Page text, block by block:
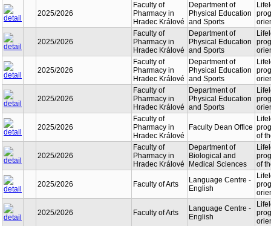
2025/2026
Faculty of
Pharmacy in
Hradec Králové
Department of
Physical Education
and Sports
2025/2026
Faculty of
Pharmacy in
Hradec Králové
Department of
Physical Education
and Sports
2025/2026
Faculty of
Pharmacy in
Hradec Králové
Department of
Physical Education
and Sports
2025/2026
Faculty of
Pharmacy in
Hradec Králové
Department of
Physical Education
and Sports
2025/2026
Faculty of
Pharmacy in
Hradec Králové
Faculty Dean Office
of
2025/2026
Faculty of
Pharmacy in
Hradec Králové
Department of
Biological and
Medical Sciences
of
2025/2026 Faculty of Arts
Language Centre -
English
2025/2026 Faculty of Arts
Language Centre -
English